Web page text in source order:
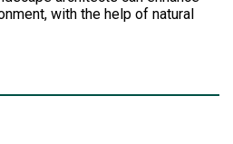
with the help of natural